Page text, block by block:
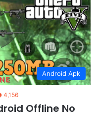
Android Apk
4,156
Offline No